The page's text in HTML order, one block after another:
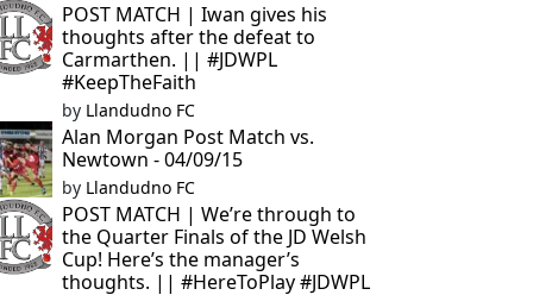
POST MATCH | Iwan gives his
thoughts after the defeat to
Carmarthen. || #JDWPL
#KeepTheFaith
by Llandudno FC
Alan Morgan Post Match vs.
Newtown - 04/09/15
by Llandudno FC
POST MATCH | We’re through to
the Quarter Finals of the JD Welsh
Cup! Here’s the manager’s
thoughts. || #HereToPlay #JDWPL